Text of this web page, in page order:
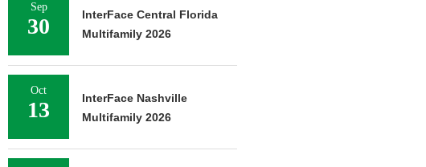
Sep
30
InterFace Central Florida
Multifamily 2026
Oct
13
InterFace Nashville
Multifamily 2026